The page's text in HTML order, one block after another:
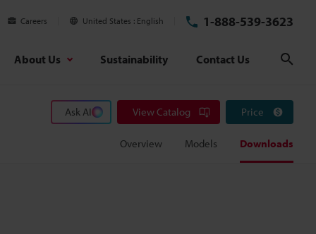
Careers United States English 1-888-539-3623
About Us Sustainability Contact Us
Ask AI View Catalog Price
Overview Models Downloads